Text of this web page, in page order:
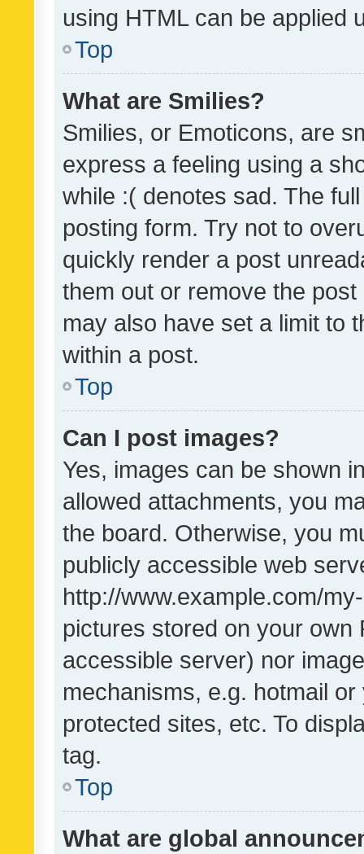
using HTML can be applied
Top
What are Smilies?
Smilies, or Emoticons, are
express a feeling using a
while :( denotes sad. The
posting form. Try not to
quickly render a post
them out or remove the
may also have set a limit to
within a post.
Top
Can I post images?
Yes, images can be shown
allowed attachments, you
the board. Otherwise, you
publicly accessible web
http://www.example.com/
pictures stored on your own
accessible server) nor
mechanisms, e.g. hotmail
protected sites, etc. To
tag.
Top
What are global